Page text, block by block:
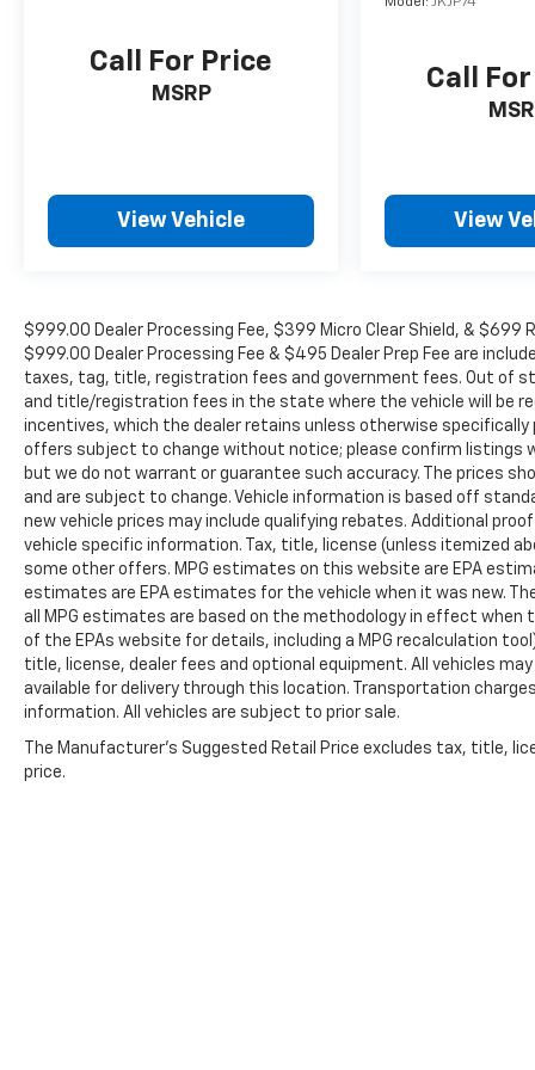
capable, Four wheel independent suspension,
Center Armrest, Front dual zone A/C, Front
High-Back Reclining Bucket Seats, Front
Seats, Heated door mirrors, Heated Driver &
Front Passenger Seats, Heated front seats,
Heated rear seats, Heated steering wheel,
Control Suspension, Memory seat, Navigation
System, Not Equipped w/4-Way Driver & Fr
Pass Pwr Lumbar, Not Equipped w/Steering
Column Lock, Occupant sensing airbag,
Outside temperature display, Overhead airbag,
Overhead console, Panic alarm, Passenger
door bin, Passenger vanity mirror, Perforated
Leather Seat Trim, Power door mirrors, Power
driver seat, Power Liftgate, Power passenger
seat, Power steering, Power windows, Power-
Retractable Assist Steps, Premium audio
system: Chevrolet Infotainment System 3,
Radio: Chevrolet Infotainment 3 Premium
System, Rain sensing wipers, Rear air
conditioning, Rear anti-roll bar, Rear reading
lights, Rear window defroster, Rear window
wiper, Remote keyless entry, Roof rack: rails
only, Security system, Set of 4 Wheel Locks
Call For Price
MSRP
View Vehicle
Call
View
$999.00 Dealer Processing Fee, $399 Micro Clear Shield, & $699
$999.00 Dealer Processing Fee & $495 Dealer Prep Fee are
taxes, tag, title, registration fees and government fees. Out of
and title/registration fees in the state where the vehicle will be
incentives, which the dealer retains unless otherwise specifically
offers subject to change without notice; please confirm listings
but we do not warrant or guarantee such accuracy. The prices
and are subject to change. Vehicle information is based off
new vehicle prices may include qualifying rebates. Additional
vehicle specific information. Tax, title, license (unless itemized
some other offers. MPG estimates on this website are EPA
estimates are EPA estimates for the vehicle when it was new.
all MPG estimates are based on the methodology in effect when
of the EPAs website for details, including a MPG recalculation
title, license, dealer fees and optional equipment. All vehicles
available for delivery through this location. Transportation
information. All vehicles are subject to prior sale.
The Manufacturer's Suggested Retail Price excludes tax, title,
price.